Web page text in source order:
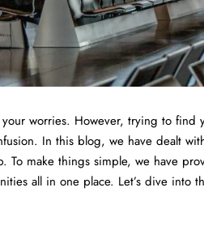
worries. However, trying to
In this blog, we have dealt
To make things simple, we have
all in one place. Let’s dive into